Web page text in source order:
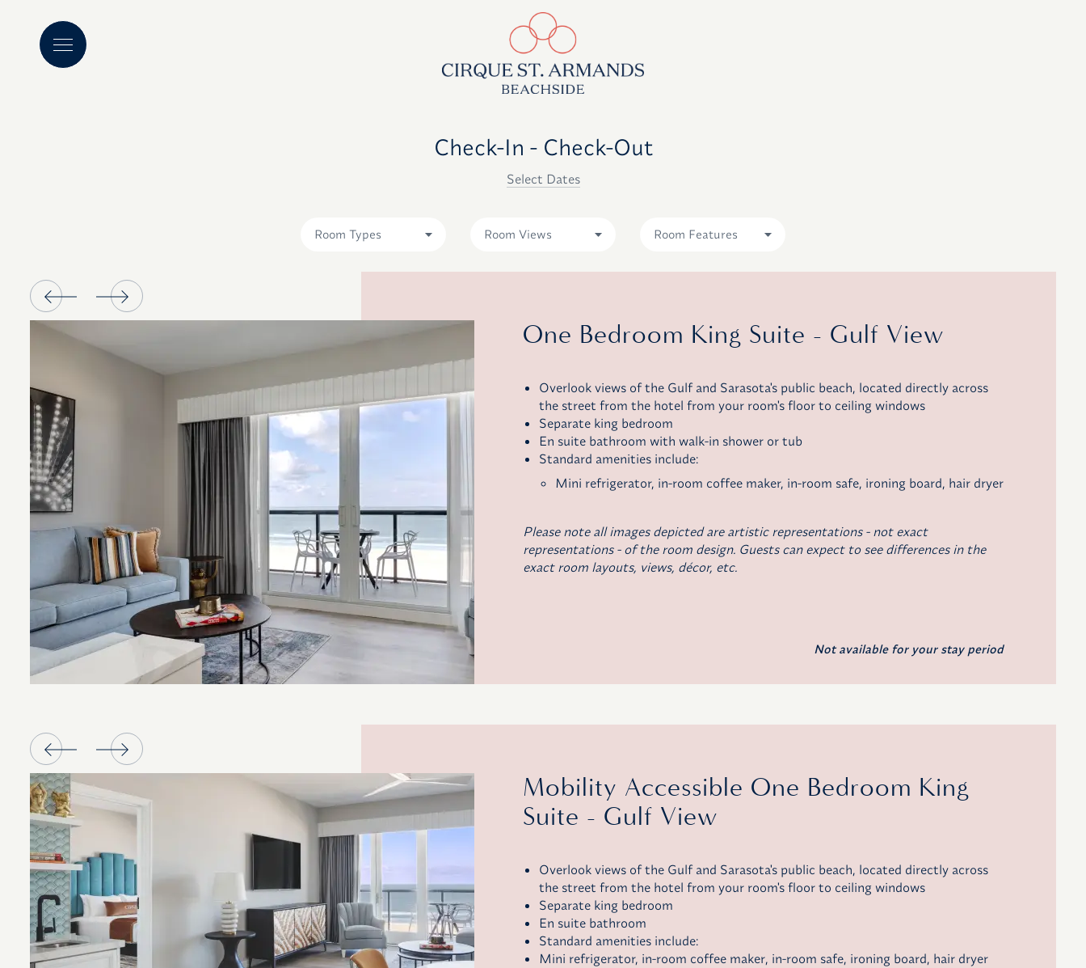
Check-In - Check-Out
Select Dates
Room Types Room Views Room Features
One Bedroom King Suite - Gulf View
Overlook views of the Gulf and Sarasota's public beach, located directly across
the street from the hotel from your room's floor to ceiling windows
Separate king bedroom
En suite bathroom with walk-in shower or tub
Standard amenities include:
Mini refrigerator, in-room coffee maker, in-room safe, ironing board, hair dryer
Please note all images depicted are artistic representations - not exact
representations - of the room design. Guests can expect to see differences in the
exact room layouts, views, décor, etc.
Not available for your stay period
Mobility Accessible One Bedroom King
Suite - Gulf View
Overlook views of the Gulf and Sarasota's public beach, located directly across
the street from the hotel from your room's floor to ceiling windows
Separate king bedroom
En suite bathroom
Standard amenities include:
Mini refrigerator, in-room coffee maker, in-room safe, ironing board, hair dryer